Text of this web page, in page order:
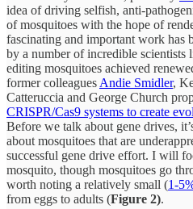
idea of driving selfish, anti-
of mosquitoes with the hope of
fascinating and important work has
by a number of incredible scientists
editing mosquitoes achieved
former colleagues Andie Smidler,
Catteruccia and George Church
CRISPR/Cas9 systems to create
Before we talk about gene drives,
about mosquitoes that are
successful gene drive effort. I will
mosquito, though mosquitoes go
worth noting a relatively small (1-
from eggs to adults (Figure 2).